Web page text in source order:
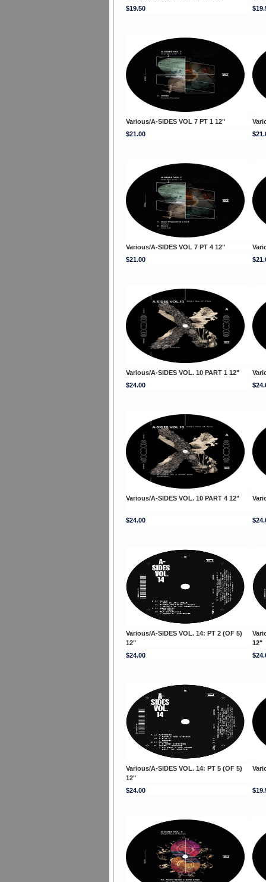
$19.50
Various/A-SIDES VOL 7 PT 1 12"
$21.00
Various/A-SIDES VOL 7 PT 4 12"
$21.00
Various/A-SIDES VOL. 10 PART 1 12"
$24.00
Various/A-SIDES VOL. 10 PART 4 12"
$24.00
Various/A-SIDES VOL. 14: PT 2 (OF 5)
12"
12"
$24.00
Various/A-SIDES VOL. 14: PT 5 (OF 5)
12"
$24.00